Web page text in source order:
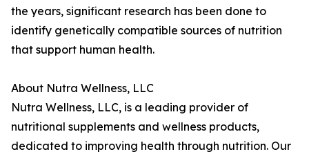
the years, significant research has been done to
identify genetically compatible sources of nutrition
that support human health.
About Nutra Wellness, LLC
Nutra Wellness, LLC, is a leading provider of
nutritional supplements and wellness products,
dedicated to improving health through nutrition. Our